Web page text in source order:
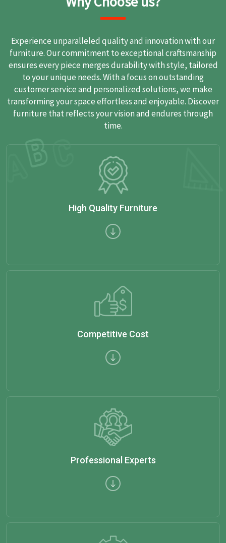
Experience unparalleled quality and innovation with our
furniture. Our commitment to exceptional craftsmanship
ensures every piece merges durability with style, tailored
to your unique needs. With a focus on outstanding
customer service and personalized solutions, we make
transforming your space effortless and enjoyable. Discover
furniture that reflects your vision and endures through
time.
High Quality Furniture
Competitive Cost
Professional Experts